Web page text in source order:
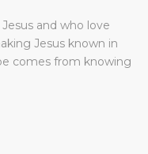
and who love
Jesus known in
comes from knowing